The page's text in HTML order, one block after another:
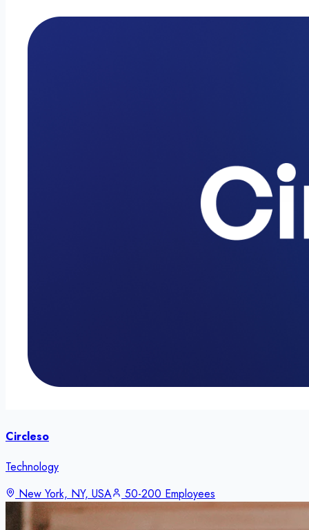
Circleso
Technology
New York, NY, USA
50-200 Employees